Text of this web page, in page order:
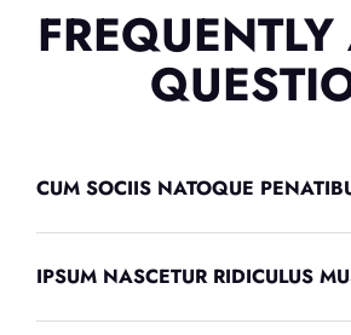
CUM SOCIIS NATOQUE
IPSUM NASCETUR RIDICULUS